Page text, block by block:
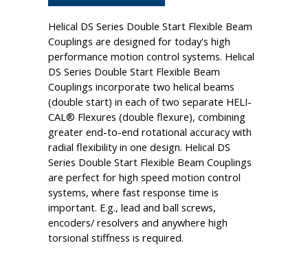
Helical DS Series Double Start Flexible Beam
Couplings are designed for today's high
performance motion control systems. Helical
DS Series Double Start Flexible Beam
Couplings incorporate two helical beams
(double start) in each of two separate HELI-
CAL® Flexures (double flexure), combining
greater end-to-end rotational accuracy with
radial flexibility in one design. Helical DS
Series Double Start Flexible Beam Couplings
are perfect for high speed motion control
systems, where fast response time is
important. E.g., lead and ball screws,
encoders/ resolvers and anywhere high
torsional stiffness is required.